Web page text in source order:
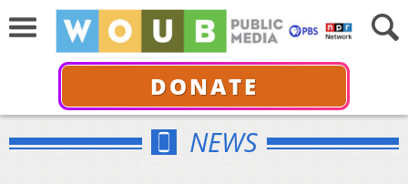
DONATE
NEWS